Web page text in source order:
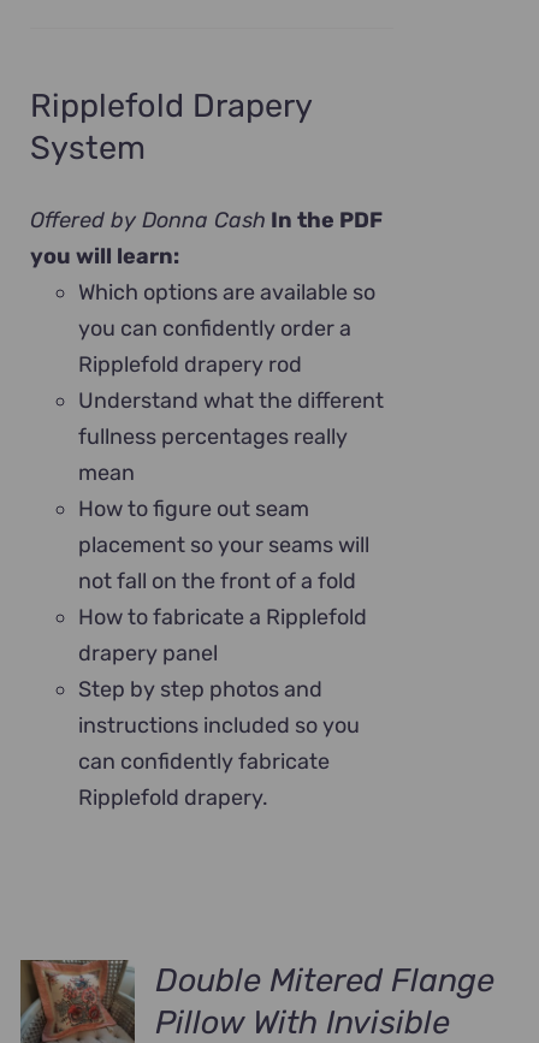
Ripplefold Drapery
System
Offered by Donna Cash In the PDF
you will learn:
Which options are available so
you can confidently order a
Ripplefold drapery rod
Understand what the different
fullness percentages really
mean
How to figure out seam
placement so your seams will
not fall on the front of a fold
How to fabricate a Ripplefold
drapery panel
Step by step photos and
instructions included so you
can confidently fabricate
Ripplefold drapery.
Double Mitered Flange
Pillow With Invisible